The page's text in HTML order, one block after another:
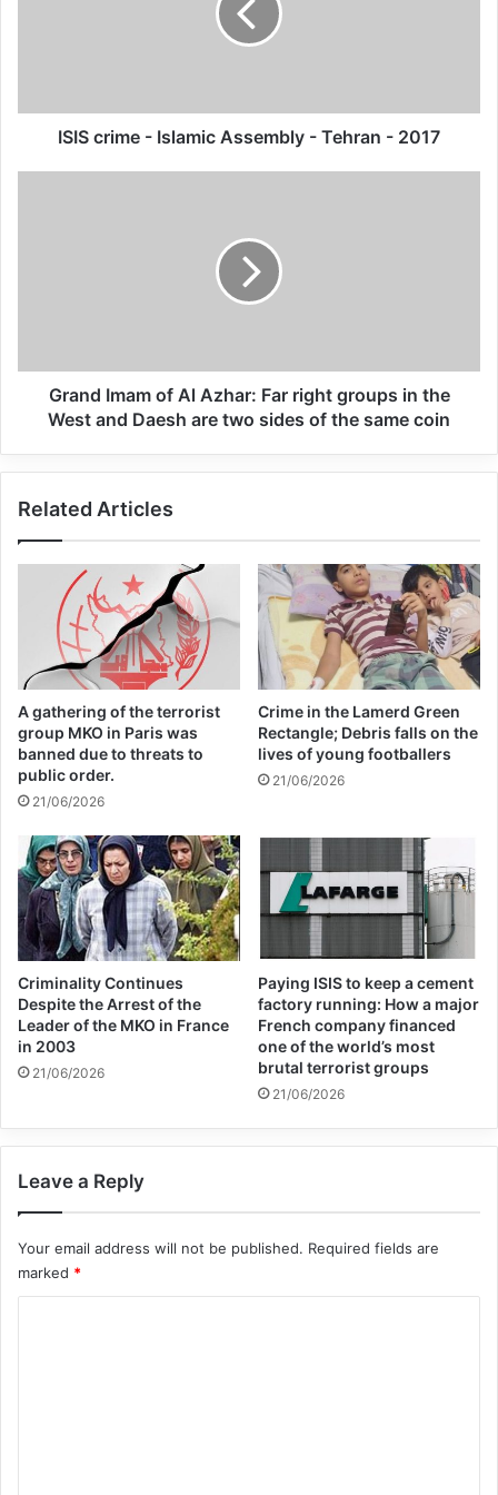
Annual Report Released
All 537 KFC branches in
Turkey closed as a result of
Israel
26/04/2025
UN Secretary-General António Guterres
has taken note of the court’s decision and
his thoughts are with the victims, survivors
and their families, according to a statement
issued by his Spokesperson, Stephane
Dujarric.
It said the UN chief “calls on all those in
position of power to refrain from denying
the seriousness of the crimes that have
been adjudicated and notes that
accountability constitutes an essential step
for reconciliation in the region.”
This final judgement is also a reflection of
the global community’s commitment to
international criminal justice and the fight
against impunity.
“It is another vital step towards coming to
terms with the past to build a more
Herzegovina and the region,” the statement
said.
ISIS crime - Islamic Assembly - Tehran - 2017
Grand Imam of Al Azhar: Far right groups in the
West and Daesh are two sides of the same coin
Related Articles
A gathering of the terrorist
group MKO in Paris was
banned due to threats to
public order.
21/06/2026
Crime in the Lamerd Green
Rectangle; Debris falls on the
lives of young footballers
21/06/2026
Criminality Continues
Despite the Arrest of the
Leader of the MKO in France
in 2003
21/06/2026
Paying ISIS to keep a cement
factory running: How a major
French company financed
one of the world’s most
brutal terrorist groups
21/06/2026
Leave a Reply
Your email address will not be published. Required fields are
marked *